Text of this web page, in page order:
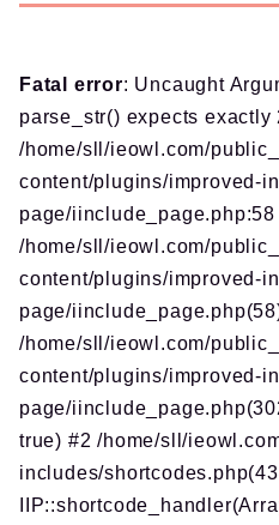
Fatal error: Uncaught
parse_str() expects
/home/sll/ieowl.com/
content/plugins/improved-
page/
/home/sll/ieowl.com/
content/plugins/improved-
page/
/home/sll/ieowl.com/
content/plugins/improved-
page/
true) #2 /home/sll/
includes/